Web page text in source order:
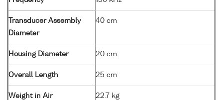
Transducer Assembly
Diameter
40 cm
Housing Diameter 20 cm
Overall Length 25 cm
Weight in Air 22.7 kg